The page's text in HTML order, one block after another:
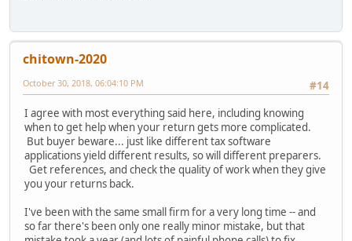
chitown-2020
#14
October 30, 2018, 06:04:10 PM
I agree with most everything said here, including knowing
when to get help when your return gets more complicated.
But buyer beware... just like different tax software
applications yield different results, so will different preparers.
Get references, and check the quality of work when they give
you your returns back.
I've been with the same small firm for a very long time -- and
so far there's been only one really minor mistake, but that